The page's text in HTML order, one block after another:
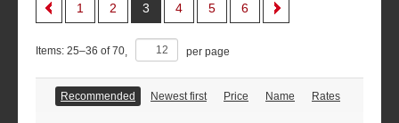
1 2 3 4 5 6
Items: 25–36 of70 per page
Recommended Newest first Price Name Rates